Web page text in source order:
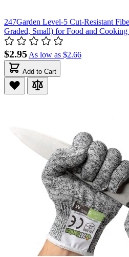
247Garden Level-5 Cut-Resistant
Graded, Small) for Food and Cooking
$2.95 As low as $2.66
Add to Cart